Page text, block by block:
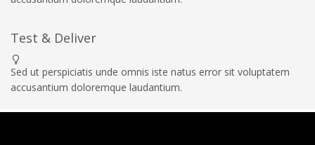
Test & Deliver
Sed ut perspiciatis unde omnis iste natus error sit voluptatem
accusantium doloremque laudantium.